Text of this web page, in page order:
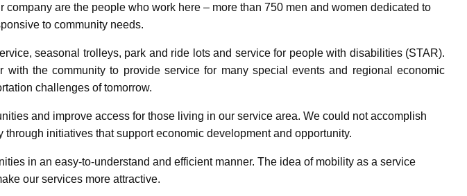
are the people who work here – more than 750 men and women dedicated to
to community needs.
seasonal trolleys, park and ride lots and service for people with disabilities (STAR).
the community to provide service for many special events and regional economic
challenges of tomorrow.
and improve access for those living in our service area. We could not accomplish
initiatives that support economic development and opportunity.
in an easy-to-understand and efficient manner. The idea of mobility as a service
our services more attractive.